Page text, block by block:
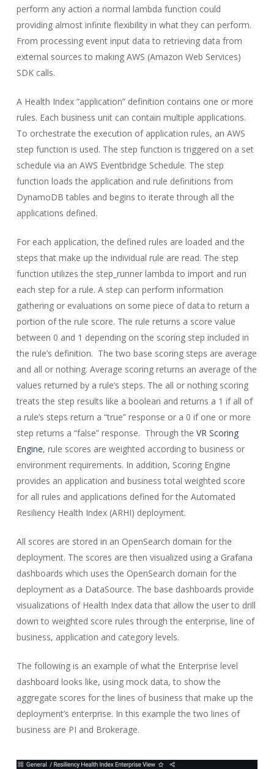
perform any action a normal lambda function could
providing almost infinite flexibility in what they can perform.
From processing event input data to retrieving data from
external sources to making AWS (Amazon Web Services)
SDK calls.
A Health Index “application” definition contains one or more
rules. Each business unit can contain multiple applications.
To orchestrate the execution of application rules, an AWS
step function is used. The step function is triggered on a set
schedule via an AWS Eventbridge Schedule. The step
function loads the application and rule definitions from
DynamoDB tables and begins to iterate through all the
applications defined.
For each application, the defined rules are loaded and the
steps that make up the individual rule are read. The step
function utilizes the step_runner lambda to import and run
each step for a rule. A step can perform information
gathering or evaluations on some piece of data to return a
portion of the rule score. The rule returns a score value
between 0 and 1 depending on the scoring step included in
the rule’s definition. The two base scoring steps are average
and all or nothing. Average scoring returns an average of the
values returned by a rule’s steps. The all or nothing scoring
treats the step results like a boolean and returns a 1 if all of
a rule’s steps return a “true” response or a 0 if one or more
step returns a “false” response. Through the VR Scoring
Engine, rule scores are weighted according to business or
environment requirements. In addition, Scoring Engine
provides an application and business total weighted score
for all rules and applications defined for the Automated
Resiliency Health Index (ARHI) deployment.
All scores are stored in an OpenSearch domain for the
deployment. The scores are then visualized using a Grafana
dashboards which uses the OpenSearch domain for the
deployment as a DataSource. The base dashboards provide
visualizations of Health Index data that allow the user to drill
down to weighted score rules through the enterprise, line of
business, application and category levels.
The following is an example of what the Enterprise level
dashboard looks like, using mock data, to show the
aggregate scores for the lines of business that make up the
deployment’s enterprise. In this example the two lines of
business are PI and Brokerage.